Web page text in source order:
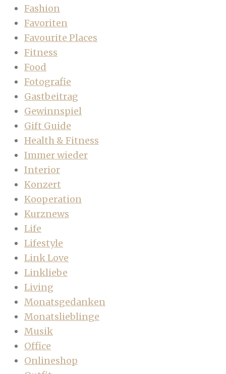
Fashion
Favoriten
Favourite Places
Fitness
Food
Fotografie
Gastbeitrag
Gewinnspiel
Gift Guide
Health & Fitness
Immer wieder
Interior
Konzert
Kooperation
Kurznews
Life
Lifestyle
Link Love
Linkliebe
Living
Monatsgedanken
Monatslieblinge
Musik
Office
Onlineshop